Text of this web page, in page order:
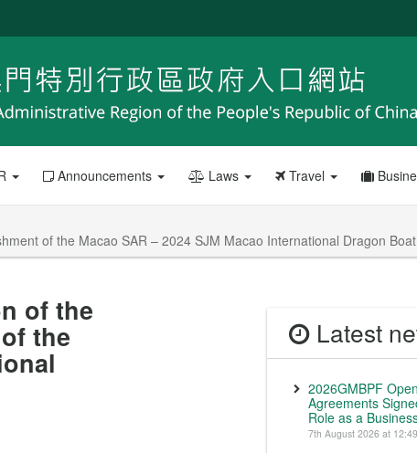
Announcements Laws Travel
of the Macao SAR – 2024 SJM Macao International Dragon
of the
the Latest
2026GMBPF
Agreements
Role as a
7th August 2026 at 12:49